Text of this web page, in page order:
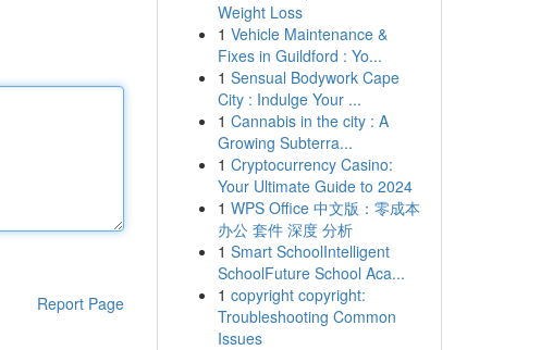
Report Page
Weight Loss
1 Vehicle Maintenance &
Fixes in Guildford : Yo...
1 Sensual Bodywork Cape
City : Indulge Your ...
1 Cannabis in the city : A
Growing Subterra...
1 Cryptocurrency Casino:
Your Ultimate Guide to 2024
1 WPS Office 中文版：零成本
办公 套件 深度 分析
1 Smart SchoolIntelligent
SchoolFuture School Aca...
1 copyright copyright:
Troubleshooting Common
Issues